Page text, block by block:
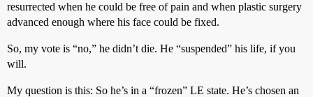
resurrected when he could be free of pain and when plastic surgery
advanced enough where his face could be fixed.
So, my vote is “no,” he didn’t die. He “suspended” his life, if you
will.
My question is this: So he’s in a “frozen” LE state. He’s chosen an